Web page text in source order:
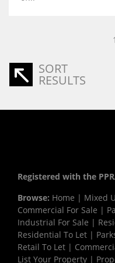
SORT
RESULTS
Registered with the
Browse: Home | Mixed
Commercial For Sale |
Industrial For Sale |
Residential To Let |
Retail To Let |
List Your Property |